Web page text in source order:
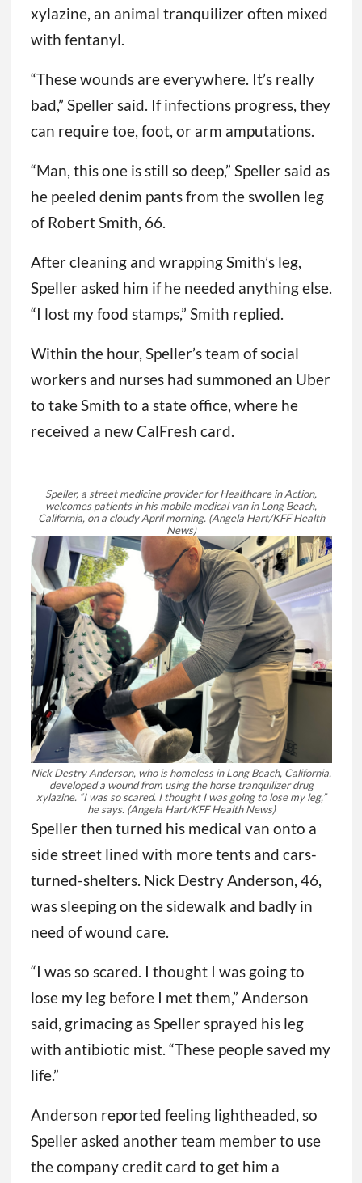
xylazine, an animal tranquilizer often mixed
with fentanyl.
“These wounds are everywhere. It’s really
bad,” Speller said. If infections progress, they
can require toe, foot, or arm amputations.
“Man, this one is still so deep,” Speller said as
he peeled denim pants from the swollen leg
of Robert Smith, 66.
After cleaning and wrapping Smith’s leg,
Speller asked him if he needed anything else.
“I lost my food stamps,” Smith replied.
Within the hour, Speller’s team of social
workers and nurses had summoned an Uber
to take Smith to a state office, where he
received a new CalFresh card.
Speller, a street medicine provider for Healthcare in Action,
welcomes patients in his mobile medical van in Long Beach,
California, on a cloudy April morning. (Angela Hart/KFF Health
News)
Nick Destry Anderson, who is homeless in Long Beach, California,
developed a wound from using the horse tranquilizer drug
xylazine. “I was so scared. I thought I was going to lose my leg,”
he says. (Angela Hart/KFF Health News)
Speller then turned his medical van onto a
side street lined with more tents and cars-
turned-shelters. Nick Destry Anderson, 46,
was sleeping on the sidewalk and badly in
need of wound care.
“I was so scared. I thought I was going to
lose my leg before I met them,” Anderson
said, grimacing as Speller sprayed his leg
with antibiotic mist. “These people saved my
life.”
Anderson reported feeling lightheaded, so
Speller asked another team member to use
the company credit card to get him a